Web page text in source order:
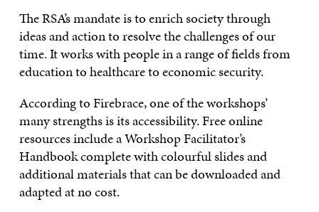
The RSA’s mandate is to enrich society through
ideas and action to resolve the challenges of our
time. It works with people in a range of fields from
education to healthcare to economic security.
According to Firebrace, one of the workshops’
many strengths is its accessibility. Free online
resources include a Workshop Facilitator’s
Handbook complete with colourful slides and
additional materials that can be downloaded and
adapted at no cost.